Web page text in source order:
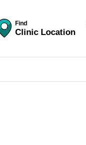
Find
Clinic Location